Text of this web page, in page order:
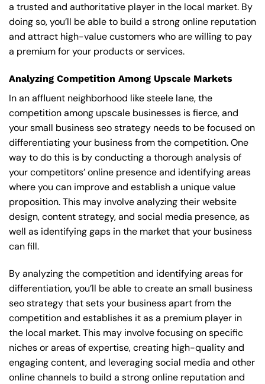
a trusted and authoritative player in the local market. By
doing so, you’ll be able to build a strong online reputation
and attract high-value customers who are willing to pay
a premium for your products or services.
Analyzing Competition Among Upscale Markets
In an affluent neighborhood like steele lane, the
competition among upscale businesses is fierce, and
your small business seo strategy needs to be focused on
differentiating your business from the competition. One
way to do this is by conducting a thorough analysis of
your competitors’ online presence and identifying areas
where you can improve and establish a unique value
proposition. This may involve analyzing their website
design, content strategy, and social media presence, as
well as identifying gaps in the market that your business
can fill.
By analyzing the competition and identifying areas for
differentiation, you’ll be able to create an small business
seo strategy that sets your business apart from the
competition and establishes it as a premium player in
the local market. This may involve focusing on specific
niches or areas of expertise, creating high-quality and
engaging content, and leveraging social media and other
online channels to build a strong online reputation and